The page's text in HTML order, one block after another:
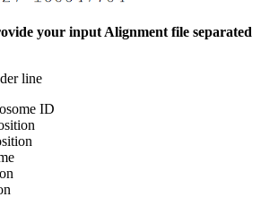
your input Alignment file separated
line
ID